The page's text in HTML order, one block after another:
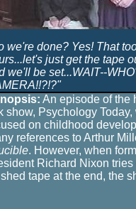
we're done? Yes! That
just get the tape
we'll be set...WAIT--
An episode of the
show, Psychology
on childhood
references to Arthur
. However, when
Richard Nixon tries
tape at the end, the